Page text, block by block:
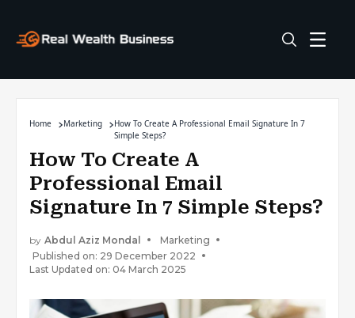
Home Marketing
How To Create A Professional Email Signature In 7
Simple Steps?
How To Create A
Professional Email
Signature In 7 Simple Steps?
by Abdul Aziz Mondal
Marketing
Published on: 29 December 2022
Last Updated on: 04 March 2025